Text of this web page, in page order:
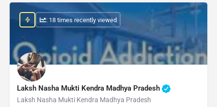
Laksh Nasha Mukti Kendra Madhya Pradesh
Laksh Nasha Mukti Kendra Madhya Pradesh
: 18 times recently viewed